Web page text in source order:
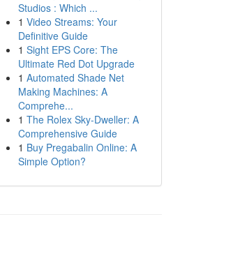
Studios : Which ...
1 Video Streams: Your
Definitive Guide
1 Sight EPS Core: The
Ultimate Red Dot Upgrade
1 Automated Shade Net
Making Machines: A
Comprehe...
1 The Rolex Sky-Dweller: A
Comprehensive Guide
1 Buy Pregabalin Online: A
Simple Option?